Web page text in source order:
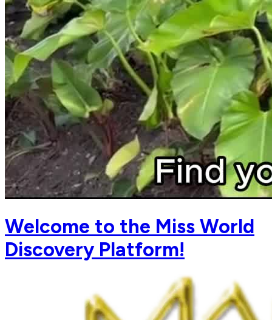
Welcome to the Miss World
Discovery Platform!